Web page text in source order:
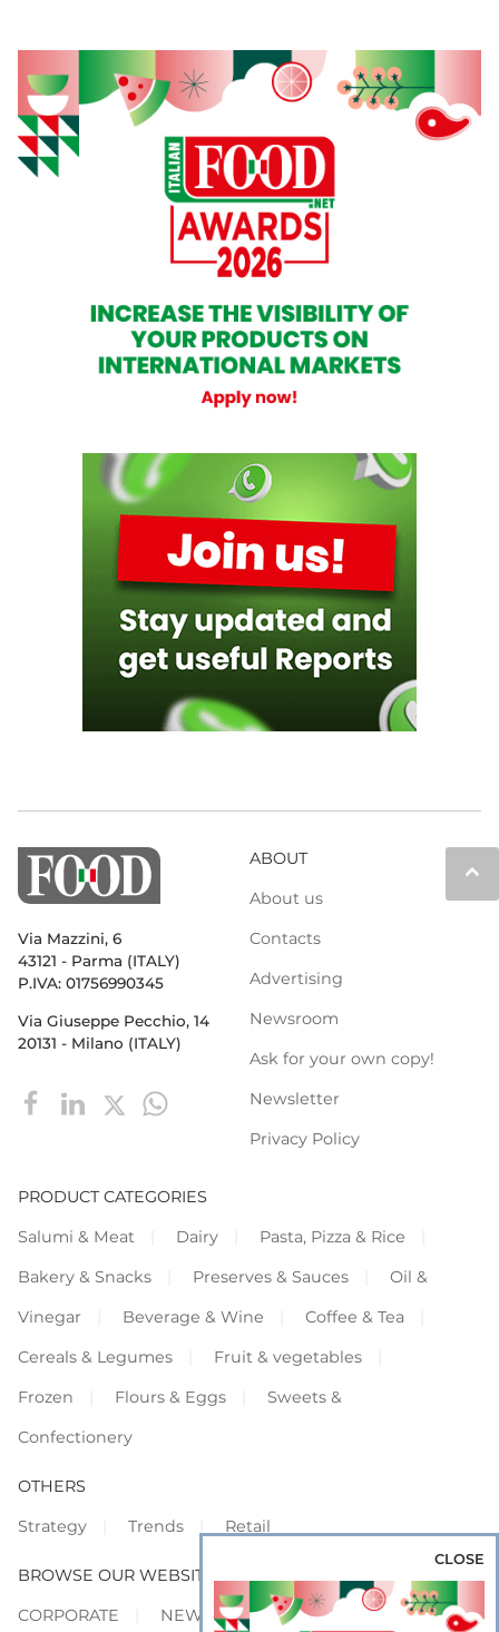
keyboard_arrow_up
Via Mazzini, 6
43121 - Parma (ITALY)
P.IVA: 01756990345
Via Giuseppe Pecchio, 14
20131 - Milano (ITALY)
ABOUT
About us
Contacts
Advertising
Newsroom
Ask for your own copy!
Newsletter
Privacy Policy
PRODUCT CATEGORIES
Salumi & Meat
Dairy
Pasta, Pizza & Rice
Bakery & Snacks
Preserves & Sauces
Oil &
Vinegar
Beverage & Wine
Coffee & Tea
Cereals & Legumes
Fruit & vegetables
Frozen
Flours & Eggs
Sweets &
Confectionery
OTHERS
Strategy
Trends Retail
BROWSE OUR WEBSITES
CORPORATE
NEWS SHOWCASE
CLOSE